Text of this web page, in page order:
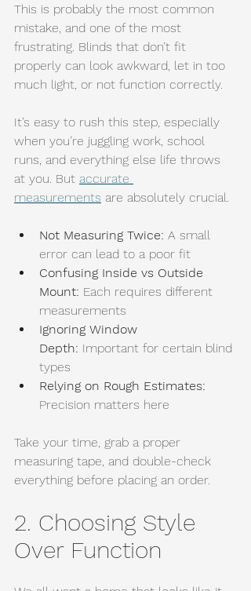
This is probably the most common
mistake, and one of the most
frustrating. Blinds that don’t fit
properly can look awkward, let in too
much light, or not function correctly.
It’s easy to rush this step, especially
when you’re juggling work, school
runs, and everything else life throws
at you. But accurate
measurements are absolutely crucial.
Not Measuring Twice: A small
error can lead to a poor fit
Confusing Inside vs Outside
Mount: Each requires different
measurements
Ignoring Window
Depth: Important for certain blind
types
Relying on Rough Estimates:
Precision matters here
Take your time, grab a proper
measuring tape, and double-check
everything before placing an order.
2. Choosing Style
Over Function